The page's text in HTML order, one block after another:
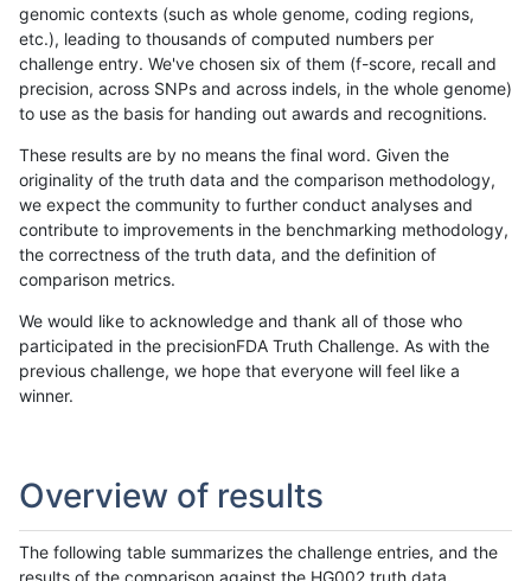
genomic contexts (such as whole genome, coding regions,
etc.), leading to thousands of computed numbers per
challenge entry. We've chosen six of them (f-score, recall and
precision, across SNPs and across indels, in the whole genome)
to use as the basis for handing out awards and recognitions.
These results are by no means the final word. Given the
originality of the truth data and the comparison methodology,
we expect the community to further conduct analyses and
contribute to improvements in the benchmarking methodology,
the correctness of the truth data, and the definition of
comparison metrics.
We would like to acknowledge and thank all of those who
participated in the precisionFDA Truth Challenge. As with the
previous challenge, we hope that everyone will feel like a
winner.
Overview of results
The following table summarizes the challenge entries, and the
results of the comparison against the HG002 truth data.